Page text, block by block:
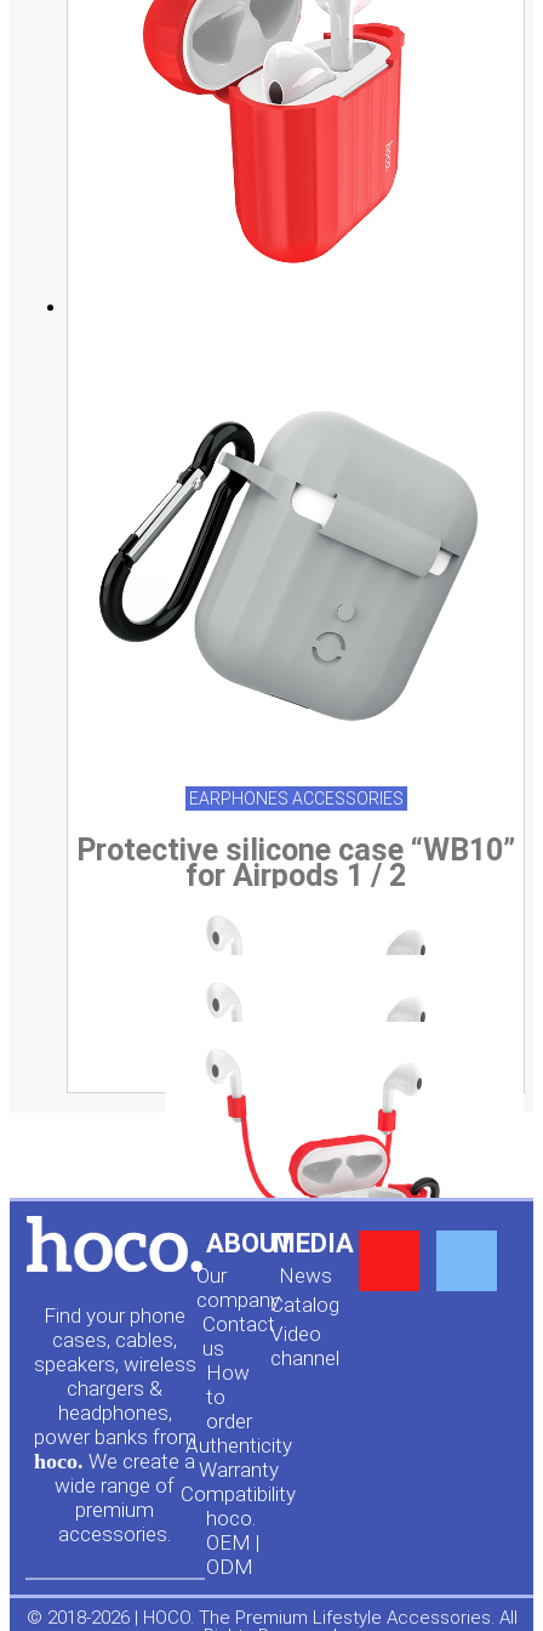
EARPHONES ACCESSORIES
Protective silicone case “WB10”
for Airpods 1 / 2
Find your phone
cases, cables,
speakers, wireless
chargers &
headphones,
power banks from
hoco. We create a
wide range of
premium
accessories.
ABOUT
Our
company
Contact
us
How
to
order
Authenticity
Warranty
Compatibility
hoco.
OEM |
ODM
MEDIA
News
Сatalog
Video
channel
© 2018-2026 | HOCO. The Premium Lifestyle Accessories. All